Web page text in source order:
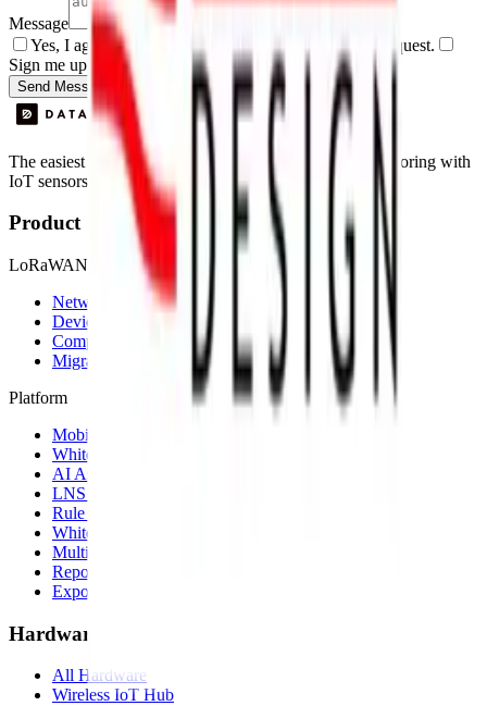
Message
Yes, I agree to be contacted by Datacake about my request.
Sign me up for the Datacake newsletter (optional).
Send Message
The easiest way to deploy and scale environmental monitoring with
IoT sensors.
Product
LoRaWAN
Network Server
Device Templates
Compare alternatives
Migrate from another LNS
Platform
Mobile App
White Label App
AI Assistant
LNS feature
Rule Engine
White Label
Multi-Tenancy
Reporting
Exports & Backups
Hardware
All Hardware
Wireless IoT Hub